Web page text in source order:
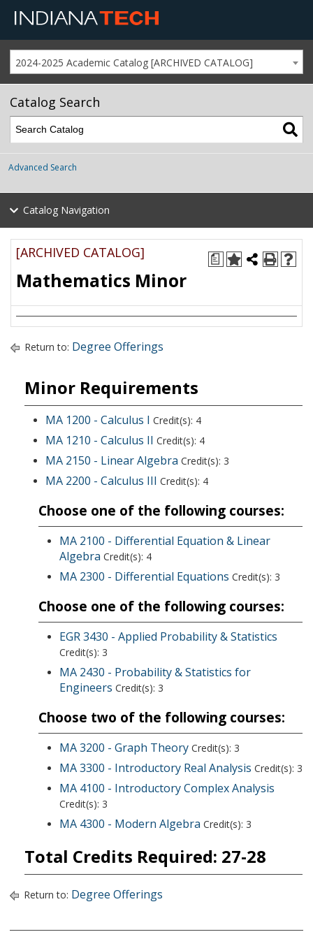
2024-2025 Academic Catalog [ARCHIVED CATALOG]
Catalog Search
Advanced Search
Catalog Navigation
a
[ARCHIVED CATALOG]
Mathematics Minor
Return to: Degree Offerings
Minor Requirements
MA 1200 - Calculus I Credit(s): 4
MA 1210 - Calculus II Credit(s): 4
MA 2150 - Linear Algebra Credit(s): 3
MA 2200 - Calculus III Credit(s): 4
Choose one of the following courses:
MA 2100 - Differential Equation & Linear
Algebra Credit(s): 4
MA 2300 - Differential Equations Credit(s): 3
Choose one of the following courses:
EGR 3430 - Applied Probability & Statistics
Credit(s): 3
MA 2430 - Probability & Statistics for
Engineers Credit(s): 3
Choose two of the following courses:
MA 3200 - Graph Theory Credit(s): 3
MA 3300 - Introductory Real Analysis Credit(s): 3
MA 4100 - Introductory Complex Analysis
Credit(s): 3
MA 4300 - Modern Algebra Credit(s): 3
Total Credits Required: 27-28
Return to: Degree Offerings